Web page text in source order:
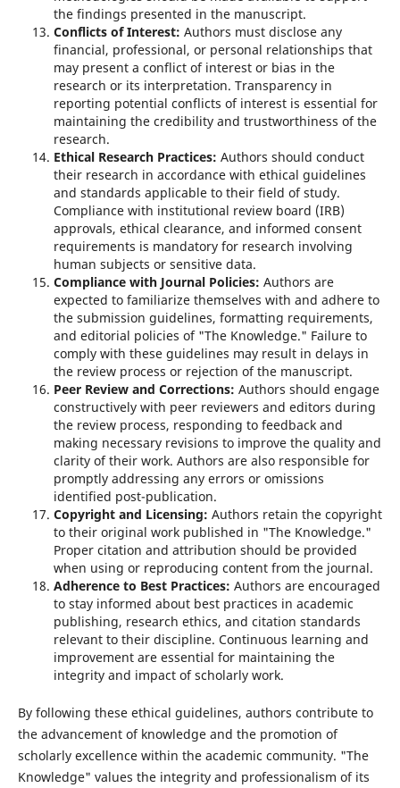
the findings presented in the manuscript.
Conflicts of Interest: Authors must disclose any
financial, professional, or personal relationships that
may present a conflict of interest or bias in the
research or its interpretation. Transparency in
reporting potential conflicts of interest is essential for
maintaining the credibility and trustworthiness of the
research.
Ethical Research Practices: Authors should conduct
their research in accordance with ethical guidelines
and standards applicable to their field of study.
Compliance with institutional review board (IRB)
approvals, ethical clearance, and informed consent
requirements is mandatory for research involving
human subjects or sensitive data.
Compliance with Journal Policies: Authors are
expected to familiarize themselves with and adhere to
the submission guidelines, formatting requirements,
and editorial policies of "The Knowledge." Failure to
comply with these guidelines may result in delays in
the review process or rejection of the manuscript.
Peer Review and Corrections: Authors should engage
constructively with peer reviewers and editors during
the review process, responding to feedback and
making necessary revisions to improve the quality and
clarity of their work. Authors are also responsible for
promptly addressing any errors or omissions
identified post-publication.
Copyright and Licensing: Authors retain the copyright
to their original work published in "The Knowledge."
Proper citation and attribution should be provided
when using or reproducing content from the journal.
Adherence to Best Practices: Authors are encouraged
to stay informed about best practices in academic
publishing, research ethics, and citation standards
relevant to their discipline. Continuous learning and
improvement are essential for maintaining the
integrity and impact of scholarly work.
By following these ethical guidelines, authors contribute to
the advancement of knowledge and the promotion of
scholarly excellence within the academic community. "The
Knowledge" values the integrity and professionalism of its